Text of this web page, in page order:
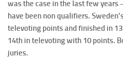
was the case in the last few years
have been non qualifiers.
televoting points and finished in
14th in televoting with 10 points.
juries.